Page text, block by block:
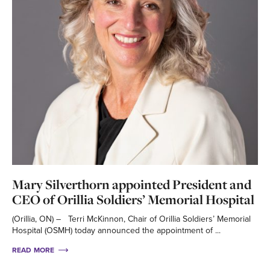
Mary Silverthorn appointed President and
CEO of Orillia Soldiers’ Memorial Hospital
(Orillia, ON) – Terri McKinnon, Chair of Orillia Soldiers’ Memorial
Hospital (OSMH) today announced the appointment of ...
READ MORE